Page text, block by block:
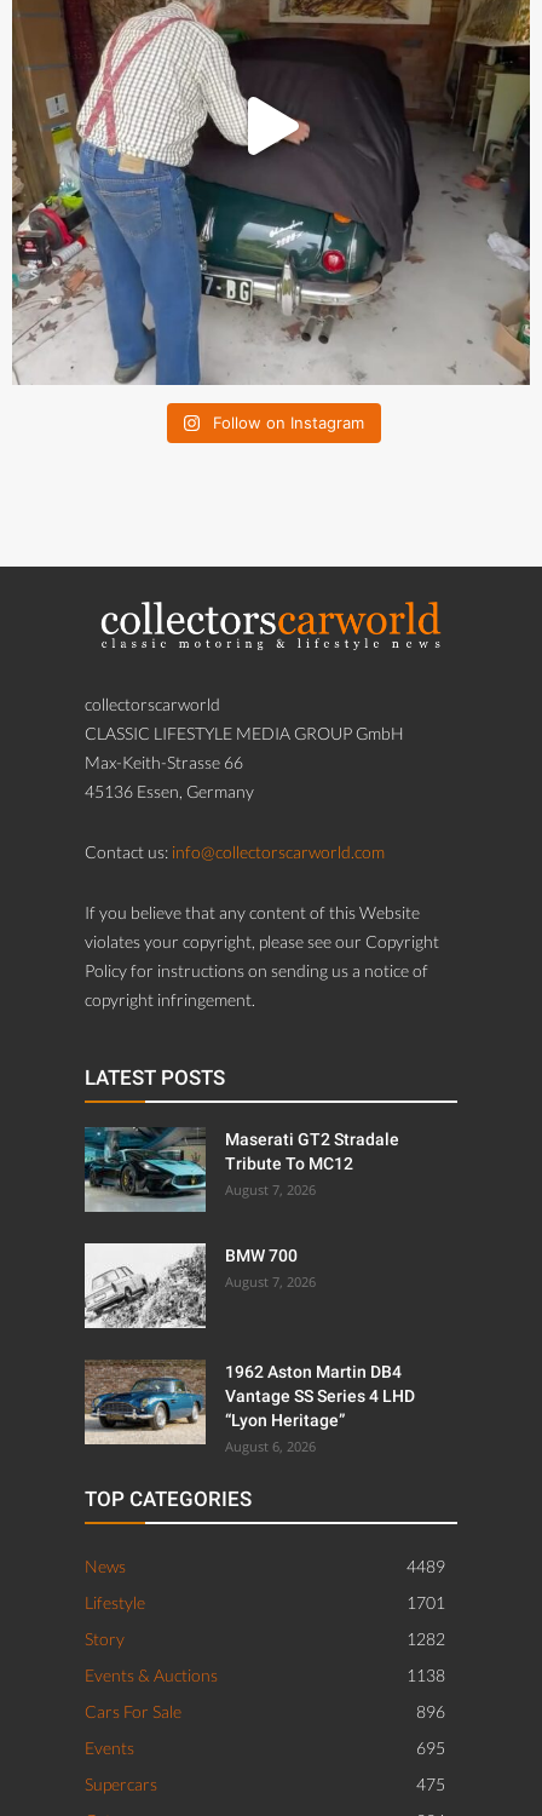
Follow on Instagram
collectorscarworld
CLASSIC LIFESTYLE MEDIA GROUP GmbH
Max-Keith-Strasse 66
45136 Essen, Germany
Contact us: info@collectorscarworld.com
If you believe that any content of this Website
violates your copyright, please see our Copyright
Policy for instructions on sending us a notice of
copyright infringement.
LATEST POSTS
Maserati GT2 Stradale
Tribute To MC12
August 7, 2026
BMW 700
August 7, 2026
1962 Aston Martin DB4
Vantage SS Series 4 LHD
“Lyon Heritage”
August 6, 2026
TOP CATEGORIES
News
4489
Lifestyle
1701
Story
1282
Events & Auctions
1138
Cars For Sale
896
Events
695
Supercars
475